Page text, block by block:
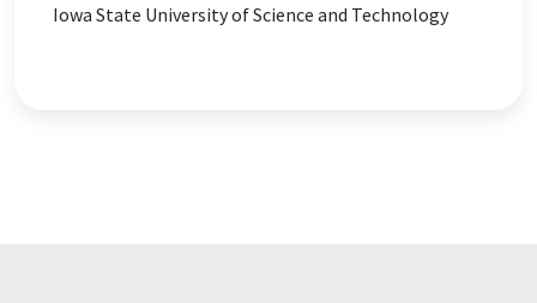
Iowa State University of Science and Technology